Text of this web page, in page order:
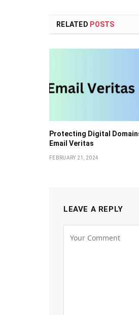
RELATED POSTS
Protecting Digital
Email Veritas
FEBRUARY 21, 2024
LEAVE A REPLY